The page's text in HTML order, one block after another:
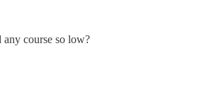
course so low?